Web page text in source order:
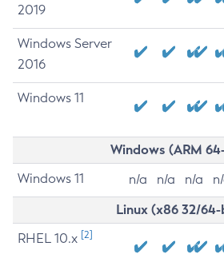
2019
Windows Server
2016
Windows 11
Windows (ARM
Windows 11 n/a n/a n/a
Linux (x86 32/
RHEL 10.x [2]